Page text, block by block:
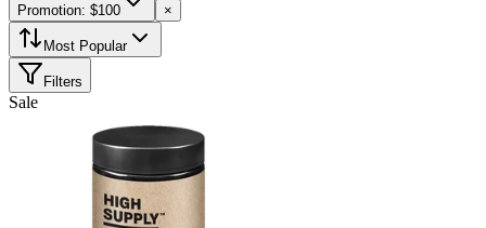
Promotion: $100 ×
Most Popular
Filters
Sale